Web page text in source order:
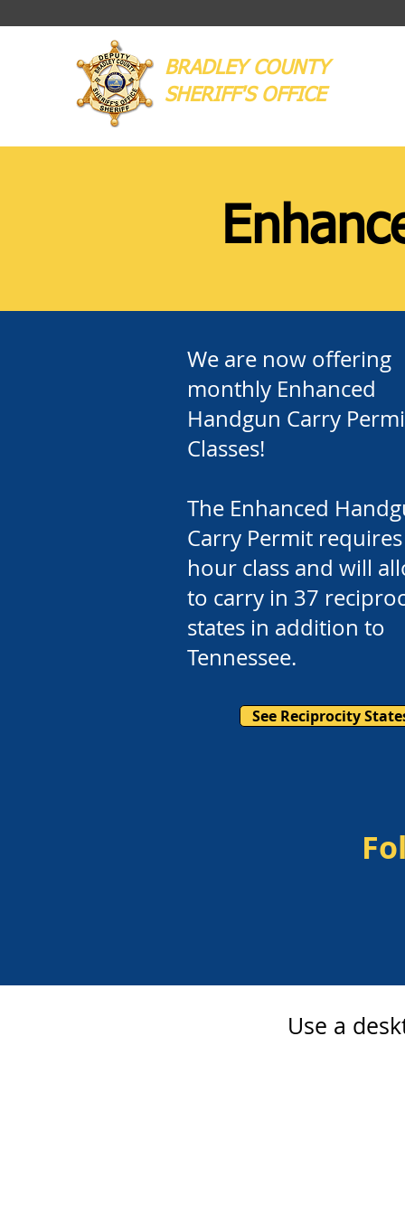
BRADLEY COUNTY
SHERIFF'S OFFICE
See Reciprocity
Use a
We are now offering
monthly Enhanced
Handgun Carry
Classes!
The Enhanced
Carry Permit
hour class and will
to carry in 37
states in addition to
Tennessee.